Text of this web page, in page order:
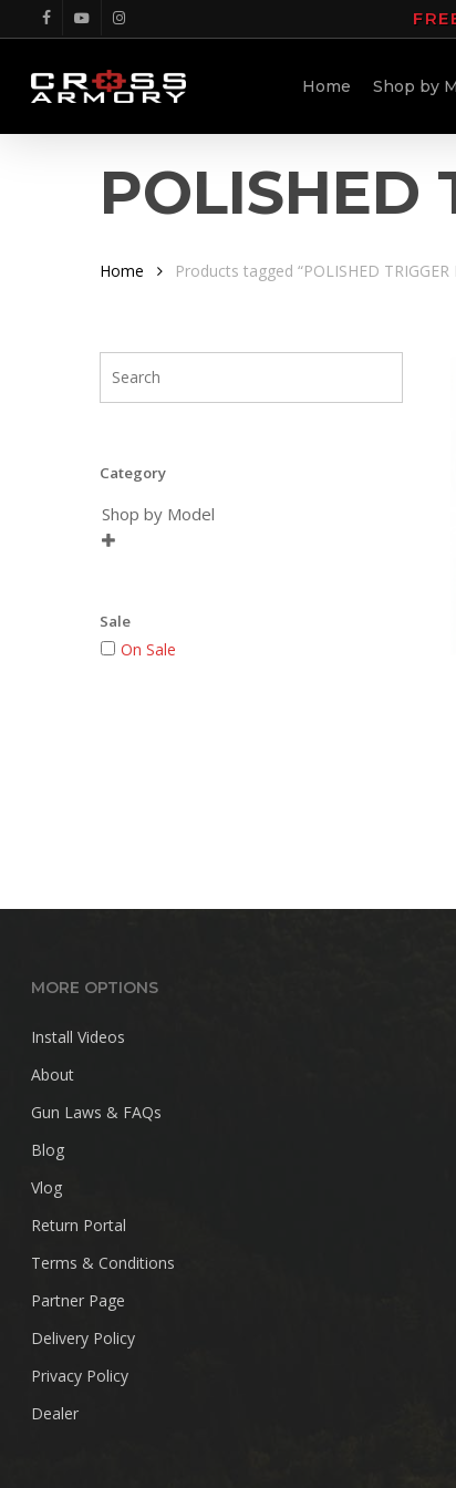
to
main
content
facebookyoutubeinstagram
Home Shop by
POLISHED
Home Products tagged “POLISHED TRIGGER
Category
Shop by Model

Sale
On Sale
MORE OPTIONS
Install Videos
About
Gun Laws & FAQs
Blog
Vlog
Return Portal
Terms & Conditions
Partner Page
Delivery Policy
Privacy Policy
Dealer